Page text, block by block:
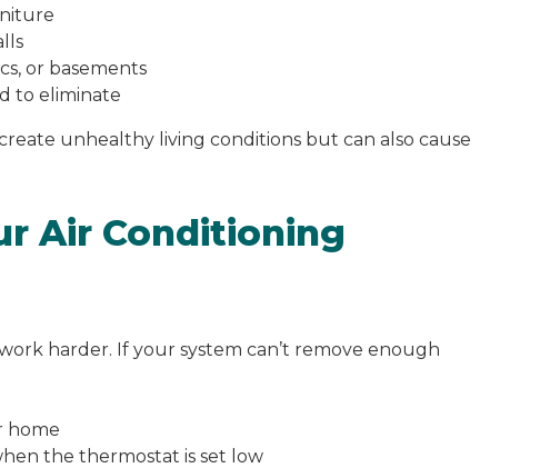
or basements
to eliminate
unhealthy living conditions but can also cause
Air Conditioning
harder. If your system can’t remove enough
home
the thermostat is set low